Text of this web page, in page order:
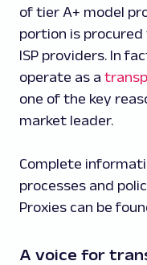
of tier A+ model
portion is
ISP providers. In
operate as a
one of the key
market leader.
Complete
processes and
Proxies can be
A voice for